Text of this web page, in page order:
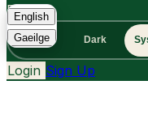
English
Gaeilge
FAQ
Light Dark
Login Sign Up